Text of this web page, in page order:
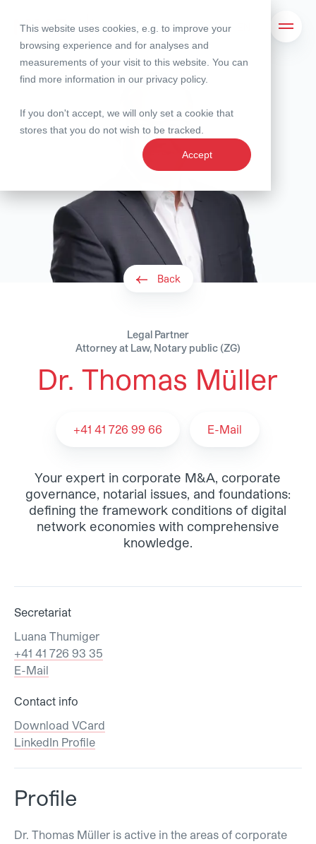
This website uses cookies, e.g. to improve your
browsing experience and for analyses and
measurements of your visit to this website. You can
find more information in our privacy policy.
If you don't accept, we will only set a cookie that
stores that you do not wish to be tracked.
Accept
Search
Back
Legal Partner
Attorney at Law, Notary public (ZG)
Dr. Thomas Müller - Team
Dr. Thomas Müller
+41 41 726 99 66 E-Mail
Your expert in corporate M&A, corporate
governance, notarial issues, and foundations:
defining the framework conditions of digital
network economies with comprehensive
knowledge.
Secretariat
Luana Thumiger
+41 41 726 93 35
E-Mail
Contact info
Download VCard
LinkedIn Profile
Profile
Dr. Thomas Müller is active in the areas of corporate